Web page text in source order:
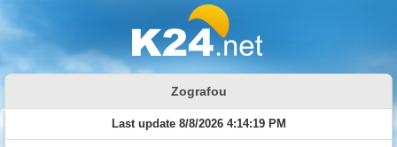
Zografou
Last update 8/8/2026 4:14:19 PM